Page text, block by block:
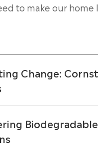
to make our
Change: